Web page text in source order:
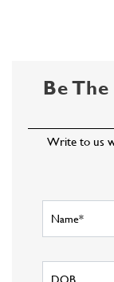
Be
Write to us